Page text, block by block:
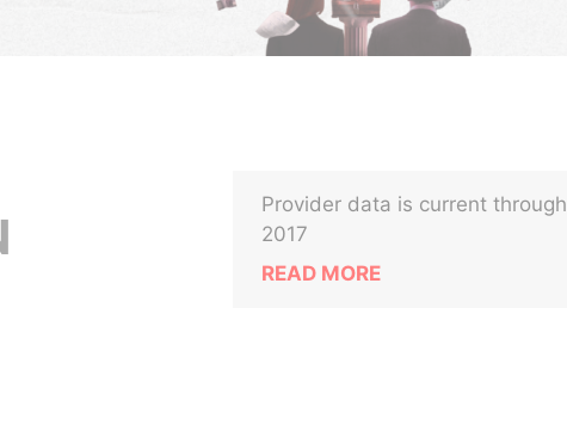
Provider data is current through
2017
READ MORE